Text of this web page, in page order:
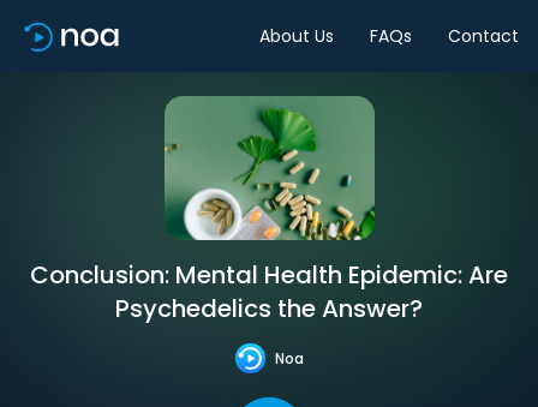
About Us FAQs Contact
Conclusion: Mental Health Epidemic: Are
Psychedelics the Answer?
Noa